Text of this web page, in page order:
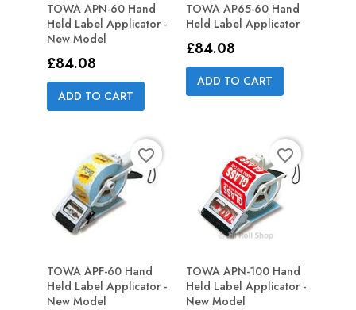
TOWA APN-60 Hand
Held Label Applicator -
New Model
Price
£84.08
ADD TO CART
TOWA AP65-60 Hand
Held Label Applicator
Price
£84.08
ADD TO CART
TOWA APF-60 Hand
Held Label Applicator -
New Model
favorite_border
TOWA APN-100 Hand
Held Label Applicator -
New Model
favorite_border